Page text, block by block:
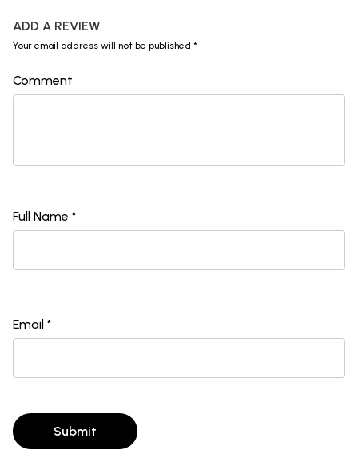
ADD A REVIEW
Your email address will not be published *
Comment
Full Name *
Email *
Submit